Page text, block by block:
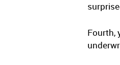
Fourth,